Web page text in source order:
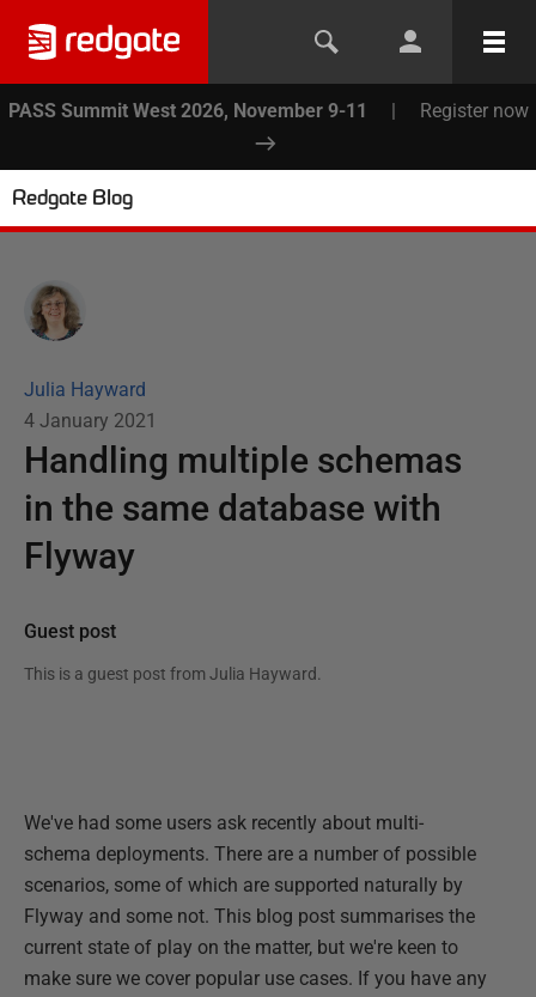
PASS Summit West 2026, November 9-11 | Register now
Redgate Blog
Julia Hayward
4 January 2021
Handling multiple schemas
in the same database with
Flyway
Guest post
This is a guest post from Julia Hayward.
We've had some users ask recently about multi-
schema deployments. There are a number of possible
scenarios, some of which are supported naturally by
Flyway and some not. This blog post summarises the
current state of play on the matter, but we're keen to
make sure we cover popular use cases. If you have any